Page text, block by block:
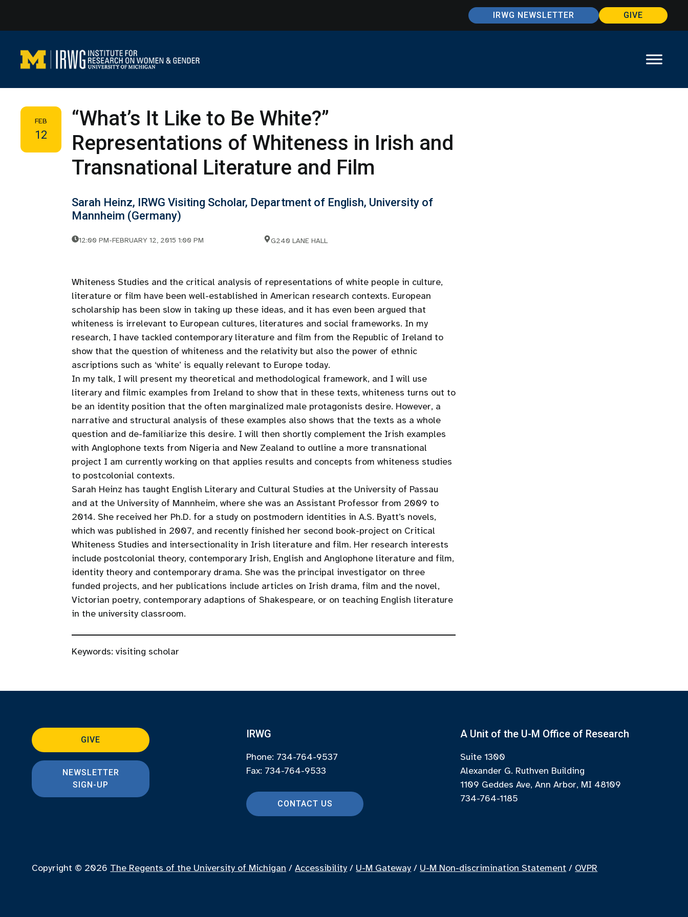
content
IRWG NEWSLETTER GIVE
FEB
12
“What’s It Like to Be White?”
Representations of Whiteness in Irish and
Transnational Literature and Film
Sarah Heinz, IRWG Visiting Scholar, Department of English, University of
Mannheim (Germany)
12:00 PM-FEBRUARY 12, 2015 1:00 PM G240 LANE HALL
Whiteness Studies and the critical analysis of representations of white people in culture,
literature or film have been well-established in American research contexts. European
scholarship has been slow in taking up these ideas, and it has even been argued that
whiteness is irrelevant to European cultures, literatures and social frameworks. In my
research, I have tackled contemporary literature and film from the Republic of Ireland to
show that the question of whiteness and the relativity but also the power of ethnic
ascriptions such as ‘white’ is equally relevant to Europe today.
In my talk, I will present my theoretical and methodological framework, and I will use
literary and filmic examples from Ireland to show that in these texts, whiteness turns out to
be an identity position that the often marginalized male protagonists desire. However, a
narrative and structural analysis of these examples also shows that the texts as a whole
question and de-familiarize this desire. I will then shortly complement the Irish examples
with Anglophone texts from Nigeria and New Zealand to outline a more transnational
project I am currently working on that applies results and concepts from whiteness studies
to postcolonial contexts.
Sarah Heinz has taught English Literary and Cultural Studies at the University of Passau
and at the University of Mannheim, where she was an Assistant Professor from 2009 to
2014. She received her Ph.D. for a study on postmodern identities in A.S. Byatt’s novels,
which was published in 2007, and recently finished her second book-project on Critical
Whiteness Studies and intersectionality in Irish literature and film. Her research interests
include postcolonial theory, contemporary Irish, English and Anglophone literature and film,
identity theory and contemporary drama. She was the principal investigator on three
funded projects, and her publications include articles on Irish drama, film and the novel,
Victorian poetry, contemporary adaptions of Shakespeare, or on teaching English literature
in the university classroom.
Keywords:visiting scholar
GIVE
NEWSLETTER
SIGN-UP
IRWG
Phone: 734-764-9537
Fax: 734-764-9533
CONTACT US
A Unit of the U-M Office of Research
Suite 1300
Alexander G. Ruthven Building
1109 Geddes Ave, Ann Arbor, MI 48109
734-764-1185
Copyright © 2026 The Regents of the University of Michigan /Accessibility / U-M Gateway / U-M Non-discrimination Statement / OVPR